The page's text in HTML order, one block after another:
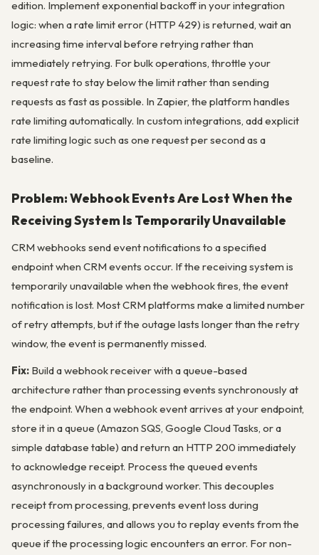
edition. Implement exponential backoff in your integration
logic: when a rate limit error (HTTP 429) is returned, wait an
increasing time interval before retrying rather than
immediately retrying. For bulk operations, throttle your
request rate to stay below the limit rather than sending
requests as fast as possible. In Zapier, the platform handles
rate limiting automatically. In custom integrations, add explicit
rate limiting logic such as one request per second as a
baseline.
Problem: Webhook Events Are Lost When the
Receiving System Is Temporarily Unavailable
CRM webhooks send event notifications to a specified
endpoint when CRM events occur. If the receiving system is
temporarily unavailable when the webhook fires, the event
notification is lost. Most CRM platforms make a limited number
of retry attempts, but if the outage lasts longer than the retry
window, the event is permanently missed.
Fix: Build a webhook receiver with a queue-based
architecture rather than processing events synchronously at
the endpoint. When a webhook event arrives at your endpoint,
store it in a queue (Amazon SQS, Google Cloud Tasks, or a
simple database table) and return an HTTP 200 immediately
to acknowledge receipt. Process the queued events
asynchronously in a background worker. This decouples
receipt from processing, prevents event loss during
processing failures, and allows you to replay events from the
queue if the processing logic encounters an error. For non-